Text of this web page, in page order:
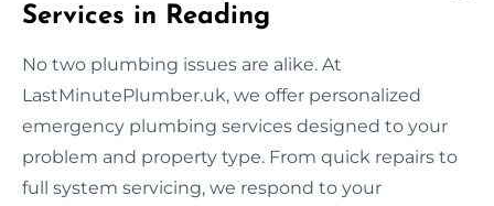
Services in Reading
No two plumbing issues are alike. At
LastMinutePlumber.uk, we offer personalized
emergency plumbing services designed to your
problem and property type. From quick repairs to
full system servicing, we respond to your